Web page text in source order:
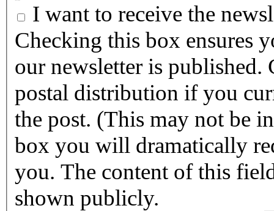
I want to receive the
Checking this box ensures
our newsletter is published. Checking this box will halt any
postal distribution if you
the post. (This may not be in affect for 2011.) By checking this
box you will dramatically
you. The content of this
shown publicly.